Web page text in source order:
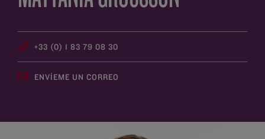
+33 (0) 1 83 79 08 30
ENVÍEME UN CORREO